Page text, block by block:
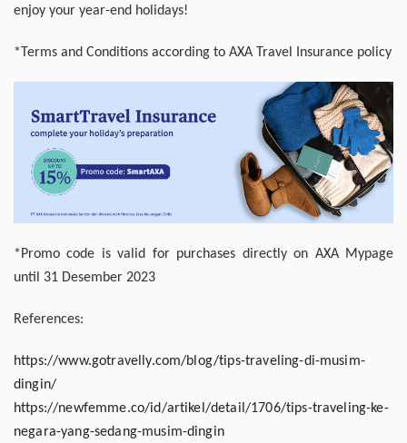
enjoy your year-end holidays!
*Terms and Conditions according to AXA Travel Insurance policy
*Promo code is valid for purchases directly on AXA Mypage
until 31 Desember 2023
References:
https://www.gotravelly.com/blog/tips-traveling-di-musim-
dingin/
https://newfemme.co/id/artikel/detail/1706/tips-traveling-ke-
negara-yang-sedang-musim-dingin